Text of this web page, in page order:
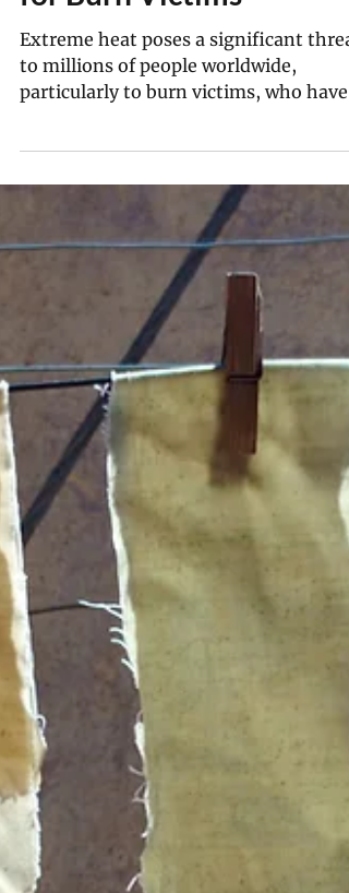
Texas Researchers Make
A Heatstroke Calculator
to millions of people worldwide,
particularly to burn victims, who have
lost the ability to regulate their
body temperatures through the
process of homeostasis.